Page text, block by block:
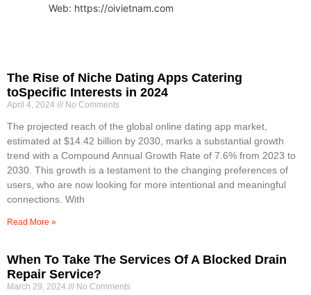
Web: https://oivietnam.com
The Rise of Niche Dating Apps Catering
toSpecific Interests in 2024
April 4, 2024 No Comments
The projected reach of the global online dating app market,
estimated at $14.42 billion by 2030, marks a substantial growth
trend with a Compound Annual Growth Rate of 7.6% from 2023 to
2030. This growth is a testament to the changing preferences of
users, who are now looking for more intentional and meaningful
connections. With
Read More »
When To Take The Services Of A Blocked Drain
Repair Service?
March 29, 2024 No Comments